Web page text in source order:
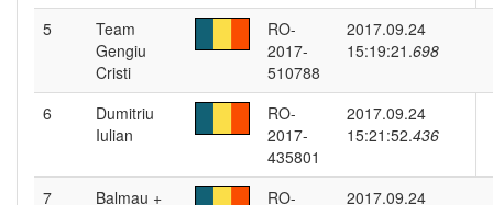
5
Team
Gengiu
Cristi
RO-
2017-
510788
2017.09.24
15:19:21.698
6
Dumitriu
Iulian
RO-
2017-
435801
2017.09.24
15:21:52.436
7
Balmau +
RO-
2017.09.24